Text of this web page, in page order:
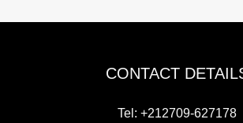
CONTACT
Tel: +212709-627178